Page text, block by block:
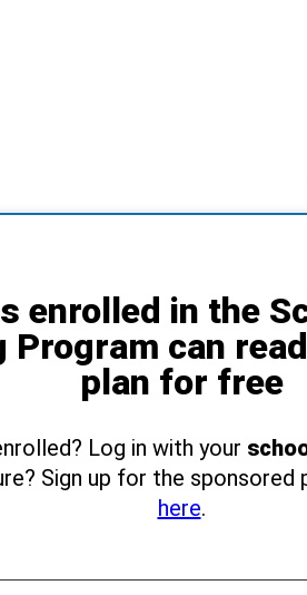
enrolled in the
Program can
plan for free
Log in with your
Sign up for the sponsored
here.